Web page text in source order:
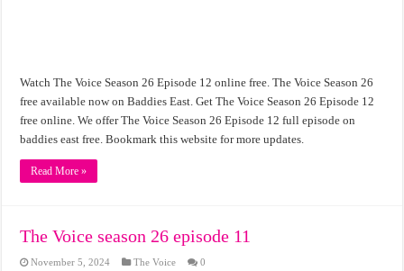
Watch The Voice Season 26 Episode 12 online free. The Voice Season 26
free available now on Baddies East. Get The Voice Season 26 Episode 12
free online. We offer The Voice Season 26 Episode 12 full episode on
baddies east free. Bookmark this website for more updates.
Read More »
The Voice season 26 episode 11
November 5, 2024 The Voice 0